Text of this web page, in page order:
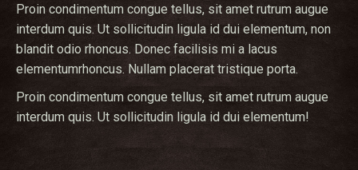
Proin condimentum congue tellus, sit amet rutrum augue
interdum quis. Ut sollicitudin ligula id dui elementum, non
blandit odio rhoncus. Donec facilisis mi a lacus
elementumrhoncus. Nullam placerat tristique porta.
Proin condimentum congue tellus, sit amet rutrum augue
interdum quis. Ut sollicitudin ligula id dui elementum!